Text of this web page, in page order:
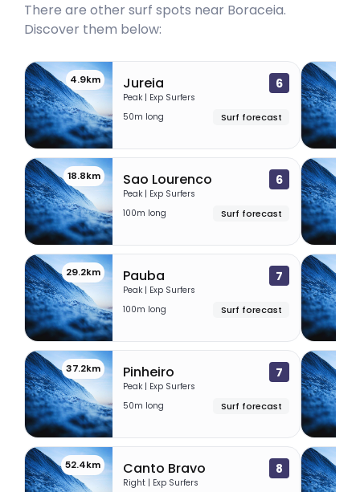
There are other surf spots near Boraceia.
Discover them below:
4.9km Jureia 6
Peak | Exp Surfers
50m long
Surf forecast
18.8km Sao Lourenco 6
Peak | Exp Surfers
100m long
Surf forecast
29.2km Pauba 7
Peak | Exp Surfers
100m long
Surf forecast
37.2km Pinheiro 7
Peak | Exp Surfers
50m long
Surf forecast
52.4km Canto Bravo 8
Right | Exp Surfers